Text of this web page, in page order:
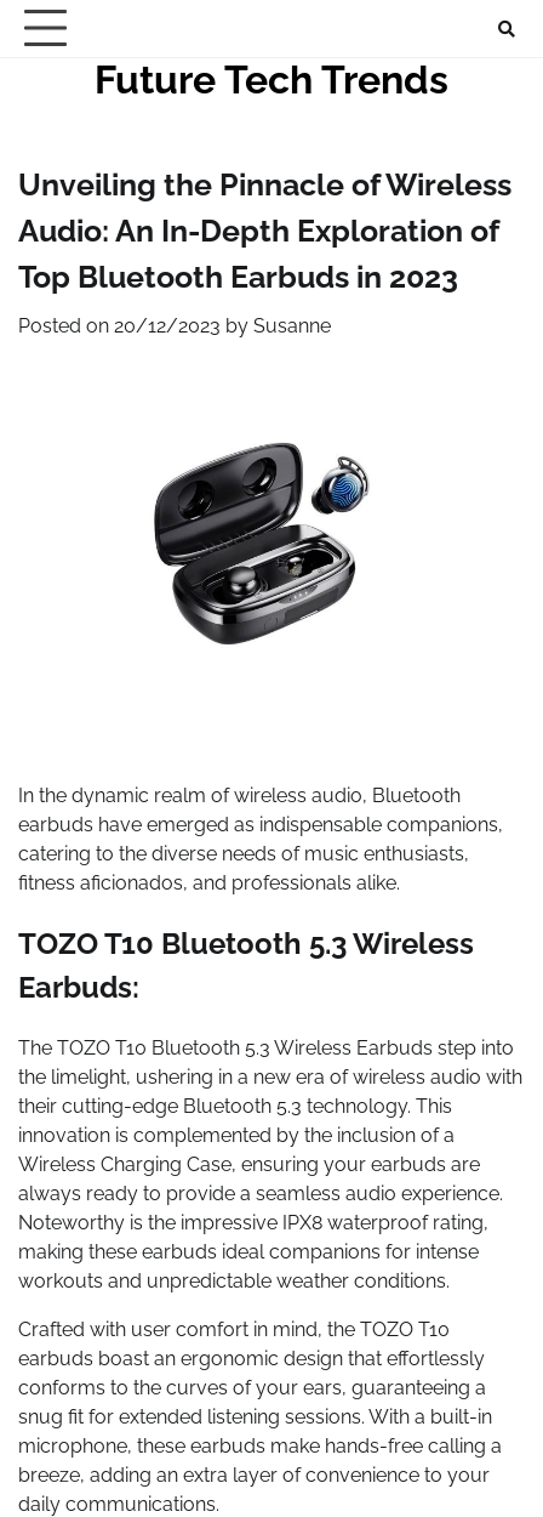
Skip
Future Tech Trends
Unveiling the Pinnacle of Wireless
Audio: An In-Depth Exploration of
Top Bluetooth Earbuds in 2023
Posted on 20/12/2023 by Susanne
In the dynamic realm of wireless audio, Bluetooth
earbuds have emerged as indispensable companions,
catering to the diverse needs of music enthusiasts,
fitness aficionados, and professionals alike.
TOZO T10 Bluetooth 5.3 Wireless
Earbuds:
The TOZO T10 Bluetooth 5.3 Wireless Earbuds step into
the limelight, ushering in a new era of wireless audio with
their cutting-edge Bluetooth 5.3 technology. This
innovation is complemented by the inclusion of a
Wireless Charging Case, ensuring your earbuds are
always ready to provide a seamless audio experience.
Noteworthy is the impressive IPX8 waterproof rating,
making these earbuds ideal companions for intense
workouts and unpredictable weather conditions.
Crafted with user comfort in mind, the TOZO T10
earbuds boast an ergonomic design that effortlessly
conforms to the curves of your ears, guaranteeing a
snug fit for extended listening sessions. With a built-in
microphone, these earbuds make hands-free calling a
breeze, adding an extra layer of convenience to your
daily communications.